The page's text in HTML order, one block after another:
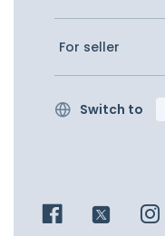
For seller
Switch to